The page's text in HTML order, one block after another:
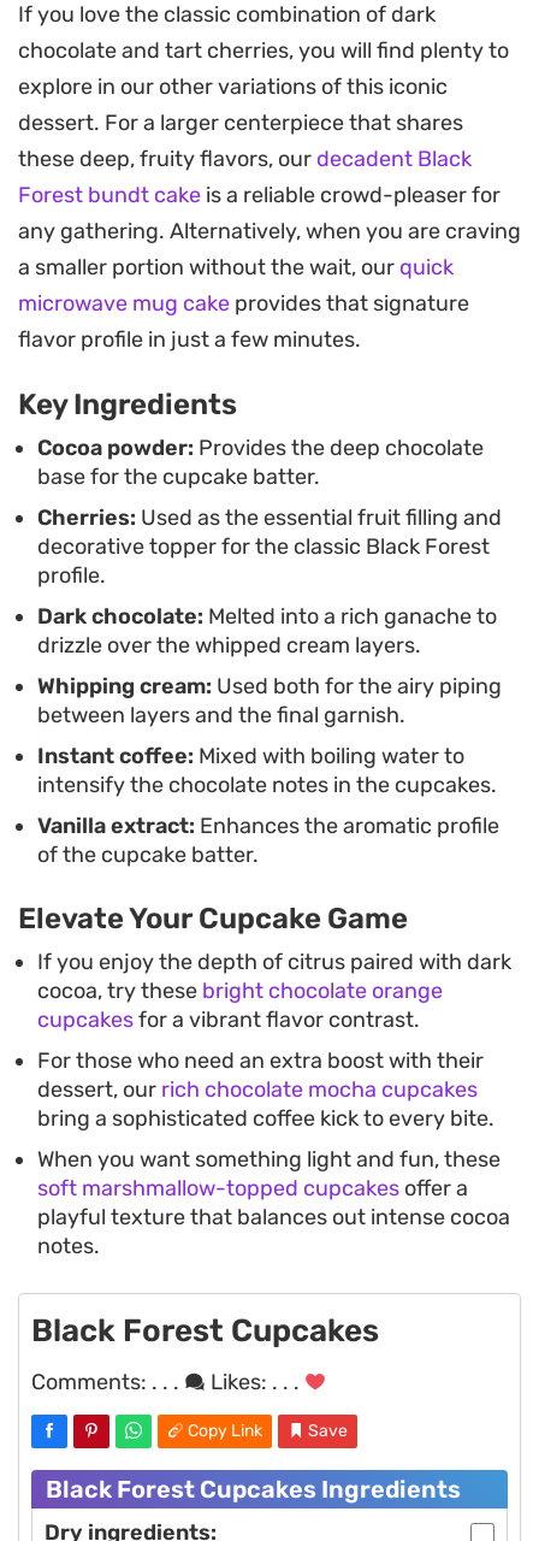
create two distinct layers, then filling them with
fluffy whipped cream and vibrant, tart cherries. A
silky dark chocolate ganache ties everything
together, providing a smooth finish that balances
the lightness of the cream and the tang of the
fruit.
These treats serve as an elegant addition to an
afternoon tea spread or a dessert table. Because
the components can be prepared in advance,
even when you are hosting a small gathering.
If you love the classic combination of dark
chocolate and tart cherries, you will find plenty to
explore in our other variations of this iconic
dessert. For a larger centerpiece that shares
these deep, fruity flavors, our decadent Black
Forest bundt cake is a reliable crowd-pleaser for
any gathering. Alternatively, when you are craving
a smaller portion without the wait, our quick
microwave mug cake provides that signature
flavor profile in just a few minutes.
Key Ingredients
Cocoa powder: Provides the deep chocolate
base for the cupcake batter.
Cherries: Used as the essential fruit filling and
decorative topper for the classic Black Forest
profile.
Dark chocolate: Melted into a rich ganache to
drizzle over the whipped cream layers.
Whipping cream: Used both for the airy piping
between layers and the final garnish.
Instant coffee: Mixed with boiling water to
intensify the chocolate notes in the cupcakes.
Vanilla extract: Enhances the aromatic profile
of the cupcake batter.
Elevate Your Cupcake Game
If you enjoy the depth of citrus paired with dark
cocoa, try these bright chocolate orange
cupcakesfor a vibrant flavor contrast.
For those who need an extra boost with their
dessert, our rich chocolate mocha cupcakes
bring a sophisticated coffee kick to every bite.
When you want something light and fun, these
soft marshmallow-topped cupcakes offer a
playful texture that balances out intense cocoa
notes.
Black Forest Cupcakes
Comments: . . . Likes: . . .
Copy Link Save
Black Forest Cupcakes Ingredients
Dry ingredients: